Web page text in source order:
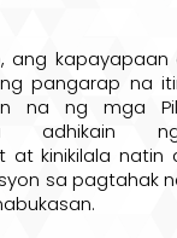
ang
pangarap na
na ng mga
adhikain ng
at kinikilala natin
sa pagtahak